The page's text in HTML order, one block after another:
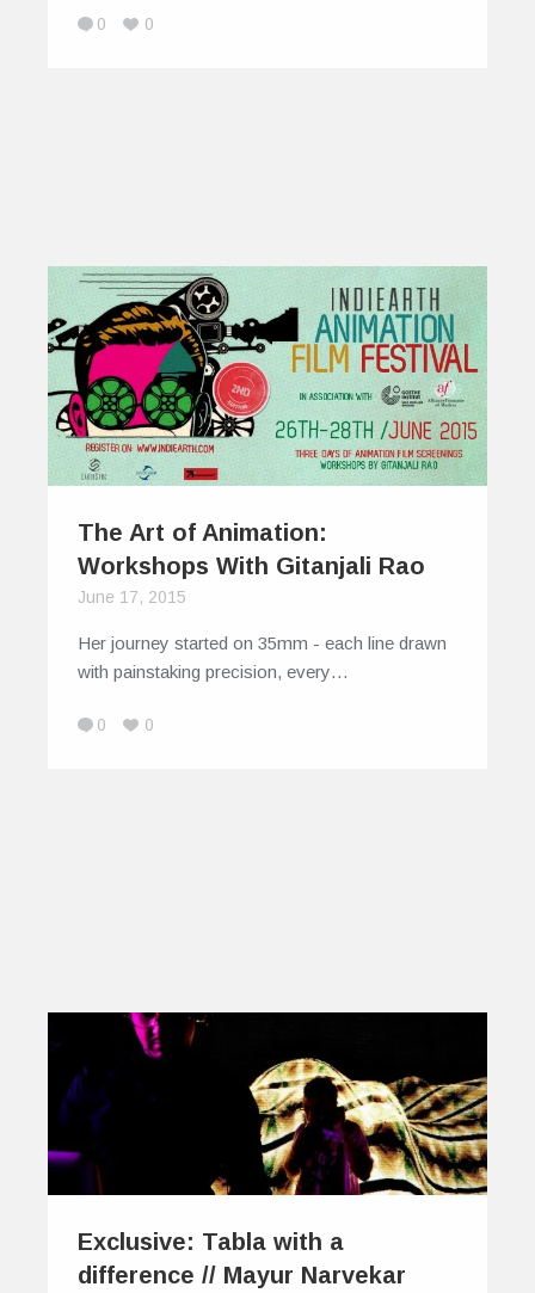
0 0
The Art of Animation:
Workshops With Gitanjali Rao
June 17, 2015
Her journey started on 35mm - each line drawn
with painstaking precision, every…
0 0
Exclusive: Tabla with a
difference // Mayur Narvekar